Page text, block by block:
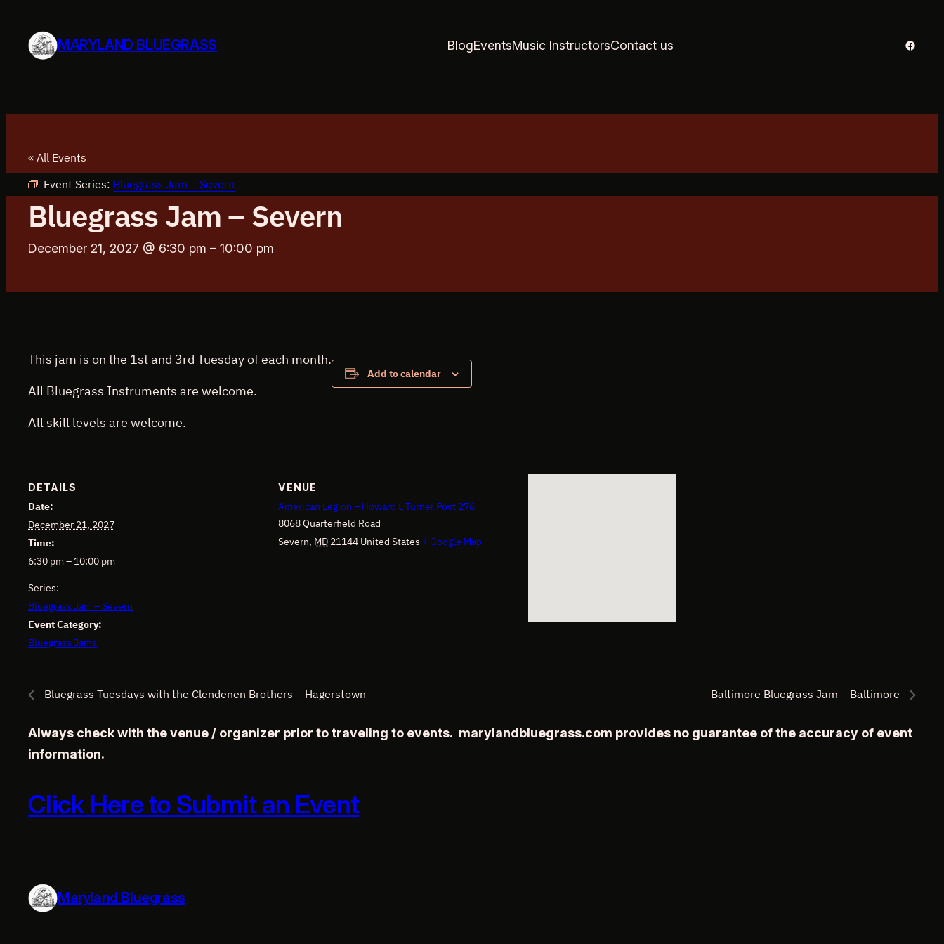
MARYLAND BLUEGRASS BlogEventsMusic InstructorsContact us
« All Events
Event Series: Bluegrass Jam – Severn
Bluegrass Jam – Severn
December 21, 2027 @ 6:30 pm – 10:00 pm
This jam is on the 1st and 3rd Tuesday of each month.
All Bluegrass Instruments are welcome.
All skill levels are welcome.
Add to calendar
DETAILS
Date:
December 21, 2027
Time:
6:30 pm – 10:00 pm
Series:
Bluegrass Jam – Severn
Event Category:
Bluegrass Jams
VENUE
American Legion – Howard L Turner Post 276
8068 Quarterfield Road
Severn, MD 21144 United States + Google Map
Bluegrass Tuesdays with the Clendenen Brothers – Hagerstown Baltimore Bluegrass Jam – Baltimore
Always check with the venue / organizer prior to traveling to events. marylandbluegrass.com provides no guarantee of the accuracy of event
information.
Click Here to Submit an Event
Maryland Bluegrass